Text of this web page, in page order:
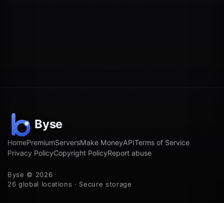
HomePremiumServersMake MoneyAPITerms of Service
Privacy PolicyCopyright PolicyReport abuse
Byse © 2026
26 global locations · Secure storage